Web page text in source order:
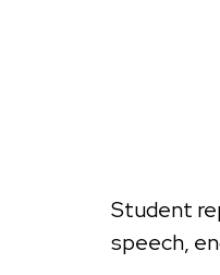
Student
speech,